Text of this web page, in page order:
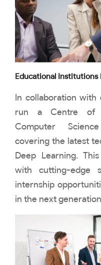
Educational Institutions
In collaboration with
run a Centre of
Computer
covering the latest
Deep Learning.
with cutting-edge
internship
in the next